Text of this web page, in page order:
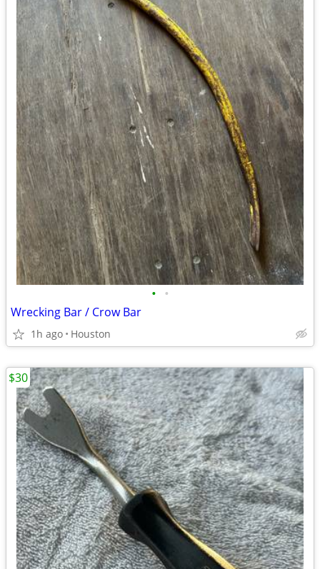
• •
Wrecking Bar / Crow Bar
1h ago Houston
$30